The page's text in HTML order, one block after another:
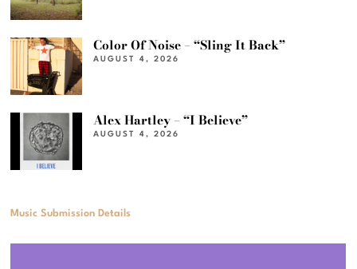
Color Of Noise – “Sling It Back”
AUGUST 4, 2026
Alex Hartley – “I Believe”
AUGUST 4, 2026
Music Submission Details